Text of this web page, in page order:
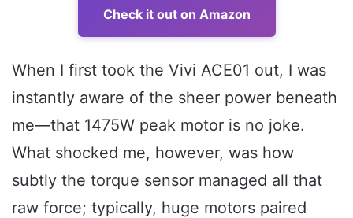
Check it out on Amazon
When I first took the Vivi ACE01 out, I was
instantly aware of the sheer power beneath
me—that 1475W peak motor is no joke.
What shocked me, however, was how
subtly the torque sensor managed all that
raw force; typically, huge motors paired